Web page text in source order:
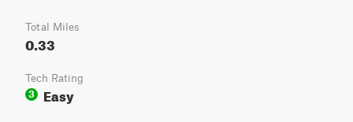
Total Miles
0.33
Tech Rating
3
Easy